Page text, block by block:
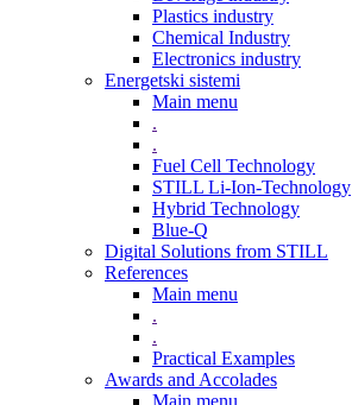
Plastics industry
Chemical Industry
Electronics industry
Energetski sistemi
Main menu
.
.
Fuel Cell Technology
STILL Li-Ion-Technology
Hybrid Technology
Blue-Q
Digital Solutions from STILL
References
Main menu
.
.
Practical Examples
Awards and Accolades
Main menu